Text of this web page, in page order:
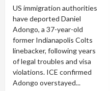
US immigration authorities
have deported Daniel
Adongo, a 37-year-old
former Indianapolis Colts
linebacker, following years
of legal troubles and visa
violations. ICE confirmed
Adongo overstayed...